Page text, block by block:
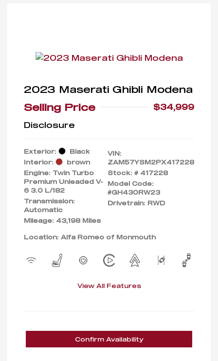
2023 Maserati Ghibli Modena
Selling Price
$34,999
Disclosure
Exterior:
Black
Interior:
brown
Engine: Twin Turbo
Premium Unleaded V-
6 3.0 L/182
Transmission:
Automatic
Mileage: 43,198 Miles
VIN:
ZAM57YSM2PX417228
Stock: # 417228
Model Code:
#GH430RW23
Drivetrain: RWD
Location: Alfa Romeo of Monmouth
View All Features
Confirm Availability